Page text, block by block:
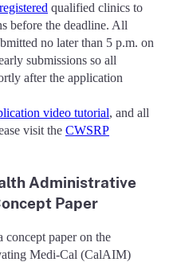
qualified clinics to
before the deadline. All
no later than 5 p.m. on
submissions so all
after the application
video tutorial, and all
visit the CWSRP
Administrative
Paper
paper on the
Medi-Cal (CalAIM)